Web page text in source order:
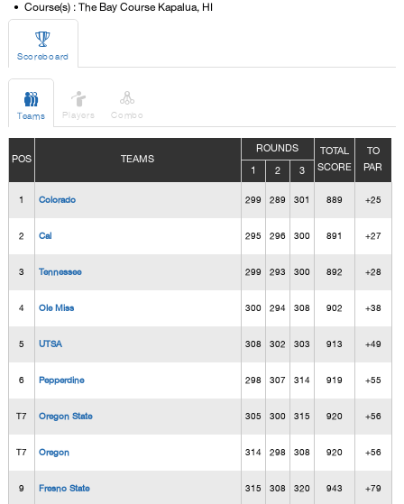
Course(s) : The Bay Course Kapalua, HI

Scoreboard

Teams

Players

Combo
POS TEAMS
ROUNDS
TOTAL
SCORE
TO
PAR
1 2 3
1 Colorado 299 289 301 889 +25
2 Cal 295 296 300 891 +27
3 Tennessee 299 293 300 892 +28
4 Ole Miss 300 294 308 902 +38
5 UTSA 308 302 303 913 +49
6 Pepperdine 298 307 314 919 +55
T7 Oregon State 305 300 315 920 +56
T7 Oregon 314 298 308 920 +56
9 Fresno State 315 308 320 943 +79